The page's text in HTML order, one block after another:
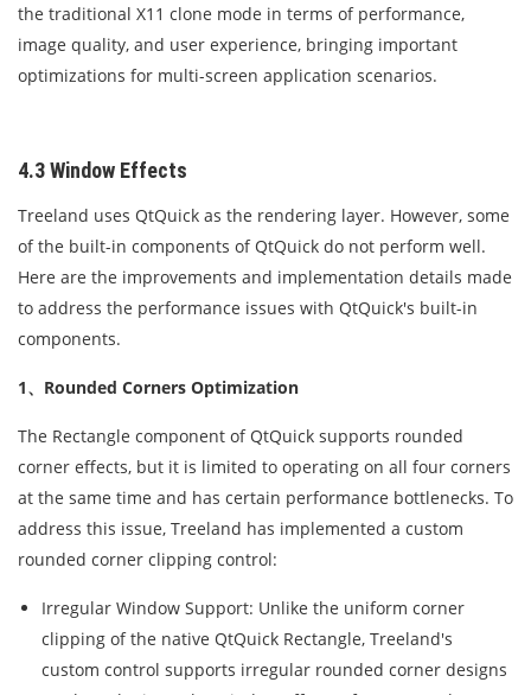
the traditional X11 clone mode in terms of performance,
image quality, and user experience, bringing important
optimizations for multi-screen application scenarios.
4.3 Window Effects
Treeland uses QtQuick as the rendering layer. However, some
of the built-in components of QtQuick do not perform well.
Here are the improvements and implementation details made
to address the performance issues with QtQuick's built-in
components.
1、Rounded Corners Optimization
The Rectangle component of QtQuick supports rounded
corner effects, but it is limited to operating on all four corners
at the same time and has certain performance bottlenecks. To
address this issue, Treeland has implemented a custom
rounded corner clipping control:
Irregular Window Support: Unlike the uniform corner
clipping of the native QtQuick Rectangle, Treeland's
custom control supports irregular rounded corner designs